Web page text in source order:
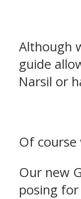
Although
guide
Narsil or
Of
Our new
posing